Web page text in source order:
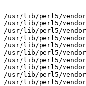
/usr/lib/perl5/
/usr/lib/perl5/
/usr/lib/perl5/
/usr/lib/perl5/
/usr/lib/perl5/
/usr/lib/perl5/
/usr/lib/perl5/
/usr/lib/perl5/
/usr/lib/perl5/
/usr/lib/perl5/